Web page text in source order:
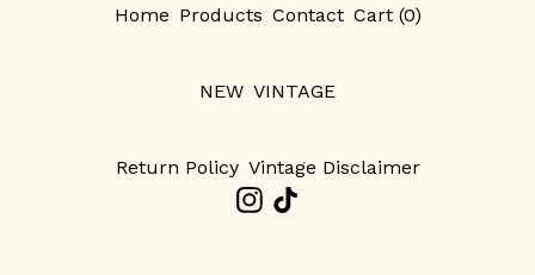
Home Products Contact Cart (0)
NEW VINTAGE
Return Policy Vintage Disclaimer